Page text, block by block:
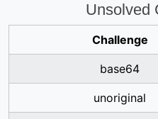
Unsolved
Challenge
base64
unoriginal